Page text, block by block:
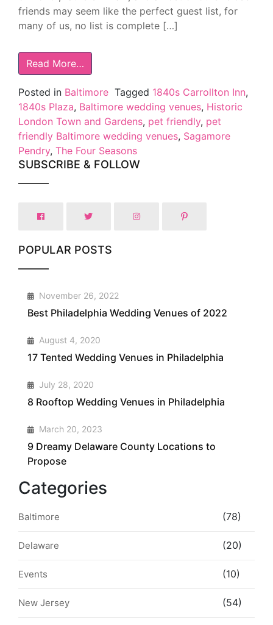
friends may seem like the perfect guest list, for
many of us, no list is complete […]
Read More…
Posted in Baltimore Tagged 1840s Carrollton Inn,
1840s Plaza, Baltimore wedding venues, Historic
London Town and Gardens, pet friendly, pet
friendly Baltimore wedding venues, Sagamore
Pendry, The Four Seasons
SUBSCRIBE & FOLLOW
POPULAR POSTS
1 November 26, 2022
Best Philadelphia Wedding Venues of 2022
2 August 4, 2020
17 Tented Wedding Venues in Philadelphia
3 July 28, 2020
8 Rooftop Wedding Venues in Philadelphia
4 March 20, 2023
9 Dreamy Delaware County Locations to
Propose
Categories
Baltimore (78)
Delaware (20)
Events (10)
New Jersey (54)